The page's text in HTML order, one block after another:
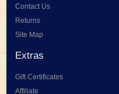
Contact Us
Returns
Site Map
Extras
Gift Certificates
Affiliate